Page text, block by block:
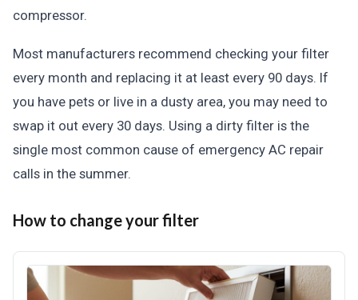
compressor.
Most manufacturers recommend checking your filter
every month and replacing it at least every 90 days. If
you have pets or live in a dusty area, you may need to
swap it out every 30 days. Using a dirty filter is the
single most common cause of emergency AC repair
calls in the summer.
How to change your filter